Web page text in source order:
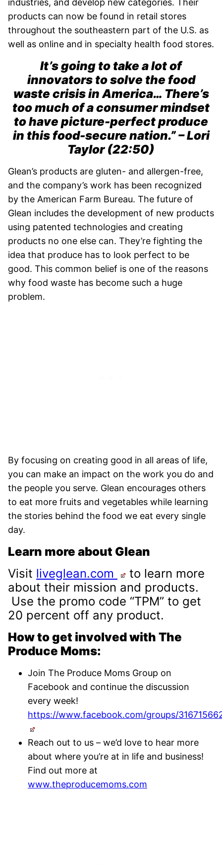
products can now be found in retail stores
throughout the southeastern part of the U.S. as
well as online and in specialty health food stores.
It’s going to take a lot of
innovators to solve the food
waste crisis in America… There’s
too much of a consumer mindset
to have picture-perfect produce
in this food-secure nation.” – Lori
Taylor (22:50)
Glean’s products are gluten- and allergen-free,
and the company’s work has been recognized
by the American Farm Bureau. The future of
Glean includes the development of new products
using patented technologies and creating
products no one else can. They’re fighting the
idea that produce has to look perfect to be
good. This common belief is one of the reasons
why food waste has become such a huge
problem.
By focusing on creating good in all areas of life,
you can make an impact on the work you do and
the people you serve. Glean encourages others
to eat more fruits and vegetables while learning
the stories behind the food we eat every single
day.
Learn more about Glean
Visit liveglean.com
to learn more
about their mission and products.
Use the promo code “TPM” to get
20 percent off any product.
How to get involved with The
Produce Moms:
Join The Produce Moms Group on
Facebook and continue the discussion
every week!
https://www.facebook.com/groups/
Reach out to us – we’d love to hear more
about where you’re at in life and business!
Find out more at
www.theproducemoms.com